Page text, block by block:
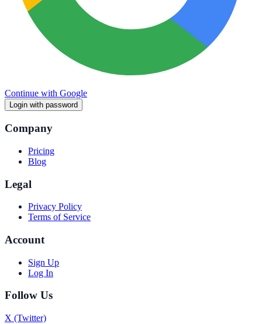
Continue with Google
Login with password
Company
Pricing
Blog
Legal
Privacy Policy
Terms of Service
Account
Sign Up
Log In
Follow Us
X (Twitter)